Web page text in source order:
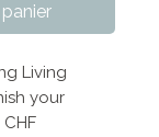
Living
your